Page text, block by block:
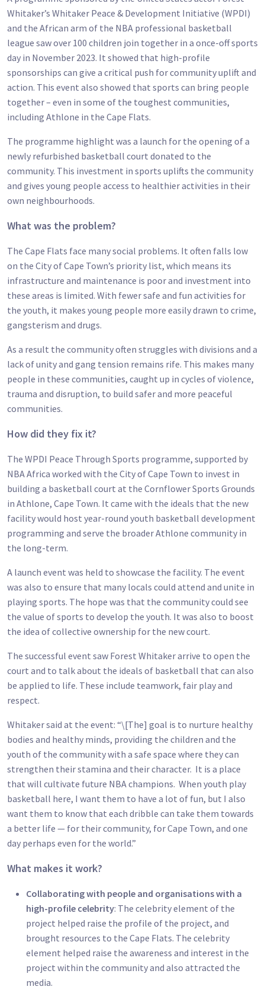
Whitaker’s Whitaker Peace & Development Initiative (WPDI)
and the African arm of the NBA professional basketball
league saw over 100 children join together in a once-off sports
day in November 2023. It showed that high-profile
sponsorships can give a critical push for community uplift and
action. This event also showed that sports can bring people
together – even in some of the toughest communities,
including Athlone in the Cape Flats.
The programme highlight was a launch for the opening of a
newly refurbished basketball court donated to the
community. This investment in sports uplifts the community
and gives young people access to healthier activities in their
own neighbourhoods.
What was the problem?
The Cape Flats face many social problems. It often falls low
on the City of Cape Town’s priority list, which means its
infrastructure and maintenance is poor and investment into
these areas is limited. With fewer safe and fun activities for
the youth, it makes young people more easily drawn to crime,
gangsterism and drugs.
As a result the community often struggles with divisions and a
lack of unity and gang tension remains rife. This makes many
people in these communities, caught up in cycles of violence,
trauma and disruption, to build safer and more peaceful
communities.
How did they fix it?
The WPDI Peace Through Sports programme, supported by
NBA Africa worked with the City of Cape Town to invest in
building a basketball court at the Cornflower Sports Grounds
in Athlone, Cape Town. It came with the ideals that the new
facility would host year-round youth basketball development
programming and serve the broader Athlone community in
the long-term.
A launch event was held to showcase the facility. The event
was also to ensure that many locals could attend and unite in
playing sports. The hope was that the community could see
the value of sports to develop the youth. It was also to boost
the idea of collective ownership for the new court.
The successful event saw Forest Whitaker arrive to open the
court and to talk about the ideals of basketball that can also
be applied to life. These include teamwork, fair play and
respect.
Whitaker said at the event: “\[The] goal is to nurture healthy
bodies and healthy minds, providing the children and the
youth of the community with a safe space where they can
strengthen their stamina and their character. It is a place
that will cultivate future NBA champions. When youth play
basketball here, I want them to have a lot of fun, but I also
want them to know that each dribble can take them towards
a better life — for their community, for Cape Town, and one
day perhaps even for the world.”
What makes it work?
Collaborating with people and organisations with a
high-profile celebrity: The celebrity element of the
project helped raise the profile of the project, and
brought resources to the Cape Flats. The celebrity
element helped raise the awareness and interest in the
project within the community and also attracted the
media.